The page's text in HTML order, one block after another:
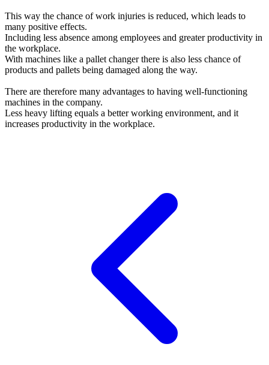
This way the chance of work injuries is reduced, which leads to
many positive effects.
Including less absence among employees and greater productivity in
the workplace.
With machines like a pallet changer there is also less chance of
products and pallets being damaged along the way.
There are therefore many advantages to having well-functioning
machines in the company.
Less heavy lifting equals a better working environment, and it
increases productivity in the workplace.